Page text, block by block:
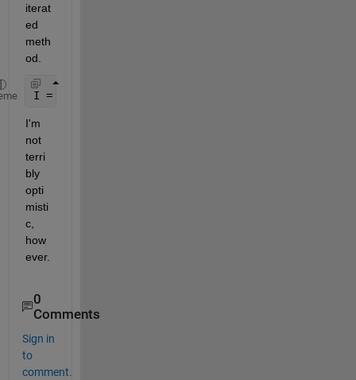
iterat
ed
meth
od.
I = integral2(fun1,0,inf,gamma2min,inf,
I'm
not
terri
bly
opti
misti
c,
how
ever.
0
Comments
Sign in
to
comment.